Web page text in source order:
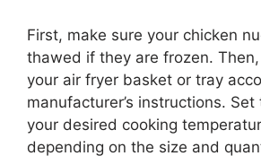
First, make sure your chicken
thawed if they are frozen.
your air fryer basket or tray
manufacturer’s instructions.
your desired cooking
depending on the size and